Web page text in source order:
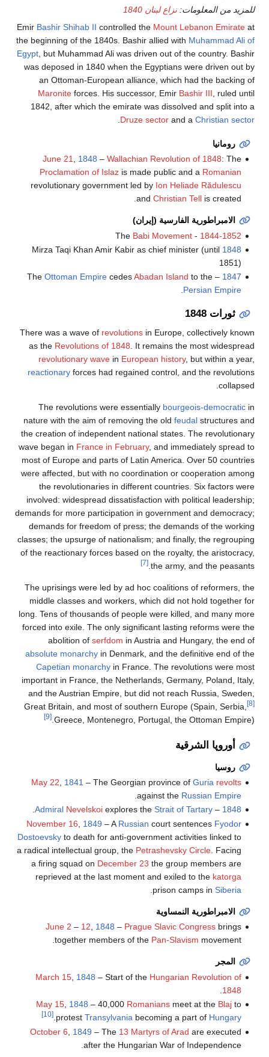
للمزيد من المعلومات:نزاع لبنان 1840
Emir Bashir Shihab II controlled the Mount Lebanon Emirate at
the beginning of the 1840s. Bashir allied with Muhammad Ali of
Egypt , but Muhammad Ali was driven out of the country. Bashir
was deposed in 1840 when the Egyptians were driven out by
an Ottoman-European alliance, which had the backing of
Maronite forces. His successor, Emir Bashir III , ruled until
1842, after which the emirate was dissolved and split into a
Druze sector and a Christian sector
رومانيا
June 21
1848 – Wallachian Revolution of 1848: The
Proclamation of Islazis made public and a Romanian
revolutionary government led by Ion Heliade Rădulescu
and Christian Tellis created.
الامبراطورية الفارسية (إيران)
1844-1852
- The
Babi Movement
1848
Mirza Taqi Khan Amir Kabir as chief minister (until
1851)
1847
– The
Ottoman EmpirecedesAbadan Island to the
Persian Empire
.
ثورات 1848
There was a wave of revolutions in Europe, collectively known
as the Revolutions of 1848 . It remains the most widespread
revolutionary wave in European history, but within a year,
reactionary forces had regained control, and the revolutions
collapsed.
The revolutions were essentially bourgeois-democratic in
nature with the aim of removing the old feudal structures and
the creation of independent national states. The revolutionary
wave began in France in February, and immediately spread to
most of Europe and parts of Latin America. Over 50 countries
were affected, but with no coordination or cooperation among
the revolutionaries in different countries. Six factors were
involved: widespread dissatisfaction with political leadership;
demands for more participation in government and democracy;
demands for freedom of press; the demands of the working
classes; the upsurge of nationalism; and finally, the regrouping
of the reactionary forces based on the royalty, the aristocracy,
the army, and the peasants.
[7]
The uprisings were led by ad hoc coalitions of reformers, the
middle classes and workers, which did not hold together for
long. Tens of thousands of people were killed, and many more
forced into exile. The only significant lasting reforms were the
abolition of serfdom in Austria and Hungary, the end of
absolute monarchy in Denmark, and the definitive end of the
Capetian monarchy in France. The revolutions were most
important in France, the Netherlands, Germany, Poland, Italy,
and the Austrian Empire, but did not reach Russia, Sweden,
Great Britain, and most of southern Europe (Spain, Serbia,
[8]
Greece, Montenegro, Portugal, the Ottoman Empire).
[9]
أوروپا الشرقية
روسيا
May 22
1841 – The Georgian province of Guria revolts
against the Russian Empire
1848
–
Admiral Nevelskoiexplores the Strait of Tartary
.
November 16
1849 – A Russian court sentences Fyodor
Dostoevskyto death for anti-government activities linked to
a radical intellectual group, the Petrashevsky Circle. Facing
a firing squad on December 23 the group members are
reprieved at the last moment and exiled to the katorga
prison camps in Siberia
الامبراطورية النمساوية
June 2 – 12, 1848 – Prague Slavic Congressbrings
together members of the Pan-Slavism movement.
المجر
March 15, 1848 – Start of the Hungarian Revolution of
1848
May 15, 1848 – 40,000 Romaniansmeet at the Blajto
protest Transylvaniabecoming a part of Hungary
.
[10]
October 6 1849 – The 13 Martyrs of Arad are executed
after the Hungarian War of Independence.